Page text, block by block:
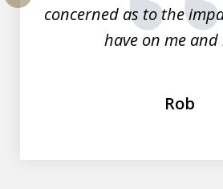
concerned as to the
have on me and
Rob